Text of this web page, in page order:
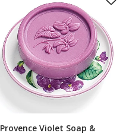
Add To Basket
Provence Violet Soap &